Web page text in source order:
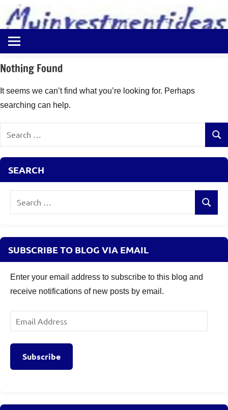
content
Myinvestmentideas
Investment
in
and
Money
Ideas
Nothing Found
It seems we can’t find what you’re looking for. Perhaps
searching can help.
SEARCH
Search
SUBSCRIBE TO BLOG VIA EMAIL
Enter your email address to subscribe to this blog and
receive notifications of new posts by email.
Email
Address
Subscribe